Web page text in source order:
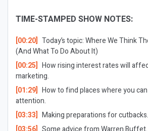
TIME-STAMPED SHOW NOTES:
[00:20] Today’s topic: Where We Think
(And What To Do About It)
[00:25] How rising interest rates will
marketing.
[01:29] How to find places where you
attention.
[03:33] Making preparations for cutbacks.